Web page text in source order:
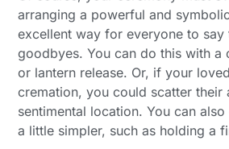
arranging a powerful and
excellent way for everyone to say
goodbyes. You can do this with a
or lantern release. Or, if your
cremation, you could scatter their
sentimental location. You can
a little simpler, such as holding a